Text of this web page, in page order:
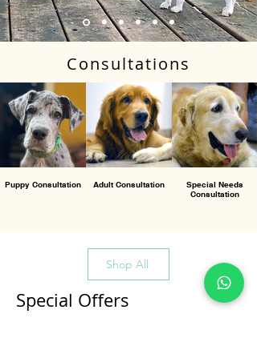
Consultations
Puppy Consultation Adult Consultation
Special Needs
Consultation
Shop All
Special Offers